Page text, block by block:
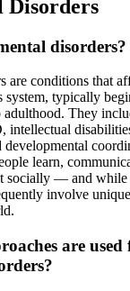
Disorders
disorders?
are conditions that
system, typically
They
learn,
socially — and while
involve
are used